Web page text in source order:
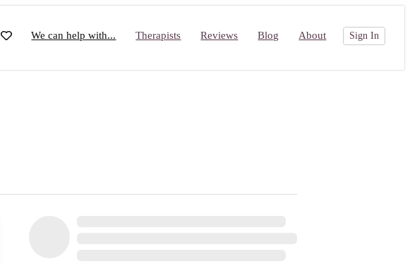
We can help with... Therapists Reviews Blog About Sign In